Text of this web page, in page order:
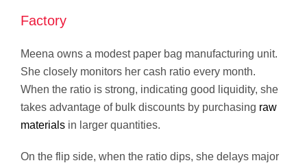
Factory
Meena owns a modest paper bag manufacturing unit.
She closely monitors her cash ratio every month.
When the ratio is strong, indicating good liquidity, she
takes advantage of bulk discounts by purchasing raw
materials in larger quantities.
On the flip side, when the ratio dips, she delays major